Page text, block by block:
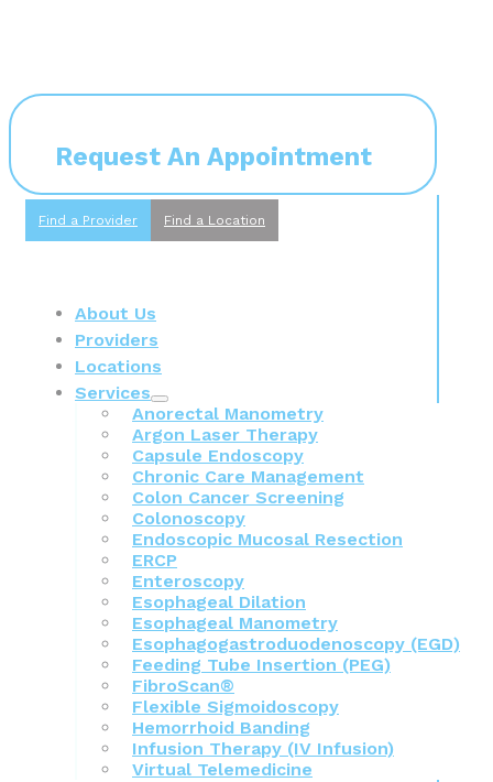
Request An Appointment
Find a Provider Find a Location
About Us
Providers
Locations
Services
Anorectal Manometry
Argon Laser Therapy
Capsule Endoscopy
Chronic Care Management
Colon Cancer Screening
Colonoscopy
Endoscopic Mucosal Resection
ERCP
Enteroscopy
Esophageal Dilation
Esophageal Manometry
Esophagogastroduodenoscopy (EGD)
Feeding Tube Insertion (PEG)
FibroScan®
Flexible Sigmoidoscopy
Hemorrhoid Banding
Infusion Therapy (IV Infusion)
Virtual Telemedicine